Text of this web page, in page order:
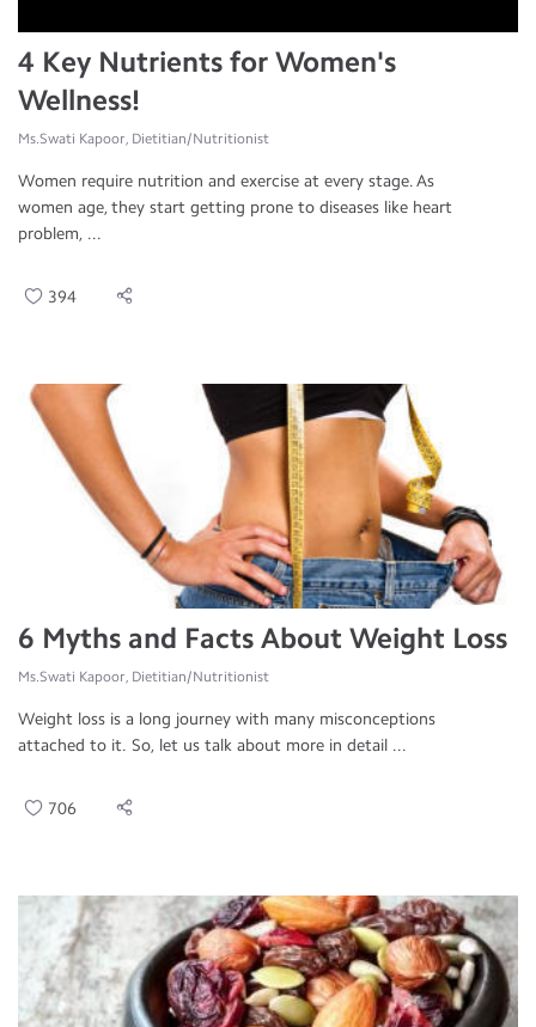
4 Key Nutrients for Women's
Wellness!
Ms.Swati Kapoor, Dietitian/Nutritionist
Women require nutrition and exercise at every stage. As
women age, they start getting prone to diseases like heart
problem, ...
394
6 Myths and Facts About Weight Loss
Ms.Swati Kapoor, Dietitian/Nutritionist
Weight loss is a long journey with many misconceptions
attached to it. So, let us talk about more in detail ...
706